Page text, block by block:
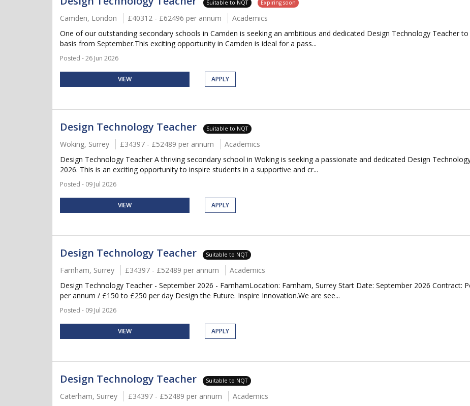
Suitable to NQT Expiring soon
Camden, London £40312 - £62496 per annum
Academics
One of our outstanding secondary schools in Camden is seeking an ambitious and dedicated Design Technology Teacher
basis from September.This exciting opportunity in Camden is ideal for a pass...
Posted - 26 Jun 2026
VIEW APPLY
Design Technology Teacher Suitable to NQT
Woking, Surrey £34397 - £52489 per annum
Academics
Design Technology Teacher A thriving secondary school in Woking is seeking a passionate and dedicated Design
2026. This is an exciting opportunity to inspire students in a supportive and cr...
Posted - 09 Jul 2026
VIEW APPLY
Design Technology Teacher Suitable to NQT
Farnham, Surrey £34397 - £52489 per annum
Academics
Design Technology Teacher - September 2026 - FarnhamLocation: Farnham, Surrey Start Date: September 2026 Contract:
per annum / £150 to £250 per day Design the Future. Inspire Innovation.We are see...
Posted - 09 Jul 2026
VIEW APPLY
Design Technology Teacher Suitable to NQT
Caterham, Surrey £34397 - £52489 per annum
Academics